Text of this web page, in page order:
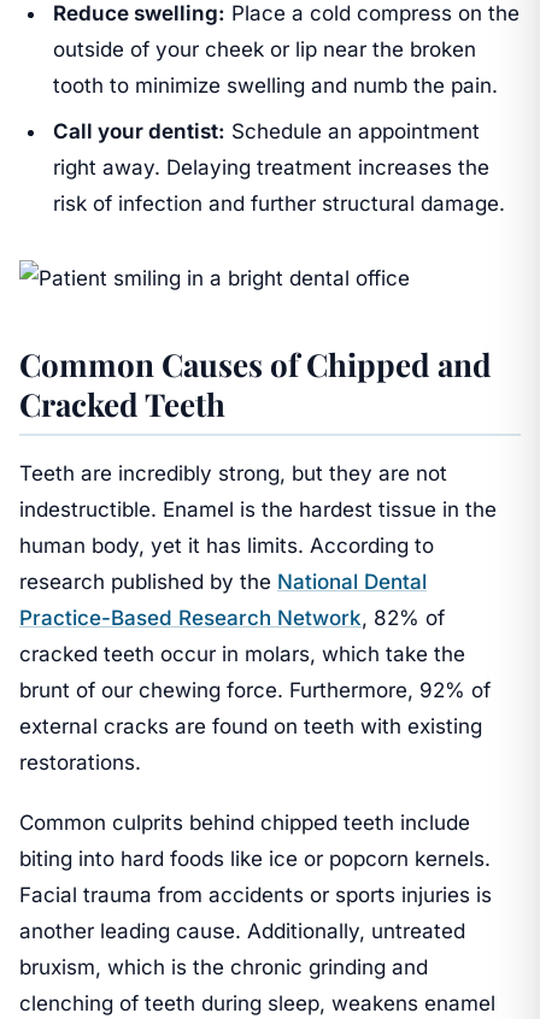
Reduce swelling: Place a cold compress on the
outside of your cheek or lip near the broken
tooth to minimize swelling and numb the pain.
Call your dentist: Schedule an appointment
right away. Delaying treatment increases the
risk of infection and further structural damage.
Common Causes of Chipped and
Cracked Teeth
Teeth are incredibly strong, but they are not
indestructible. Enamel is the hardest tissue in the
human body, yet it has limits. According to
research published by the National Dental
Practice-Based Research Network, 82% of
cracked teeth occur in molars, which take the
brunt of our chewing force. Furthermore, 92% of
external cracks are found on teeth with existing
restorations.
Common culprits behind chipped teeth include
biting into hard foods like ice or popcorn kernels.
Facial trauma from accidents or sports injuries is
another leading cause. Additionally, untreated
bruxism, which is the chronic grinding and
clenching of teeth during sleep, weakens enamel